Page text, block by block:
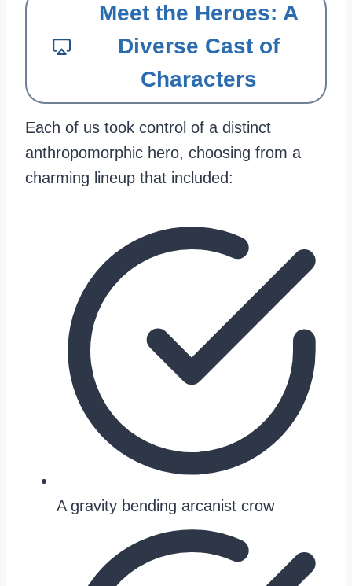
Meet the Heroes: A
Diverse Cast of
Characters
Each of us took control of a distinct
anthropomorphic hero, choosing from a
charming lineup that included:
A gravity bending arcanist crow